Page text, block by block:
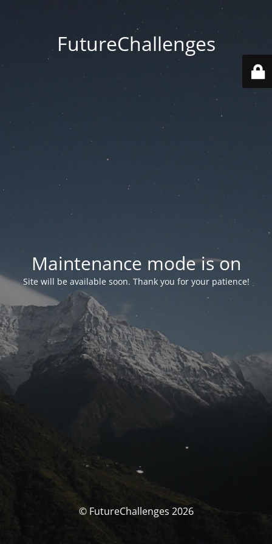
FutureChallenges
Maintenance mode is on
Site will be available soon. Thank you for your patience!
© FutureChallenges 2026